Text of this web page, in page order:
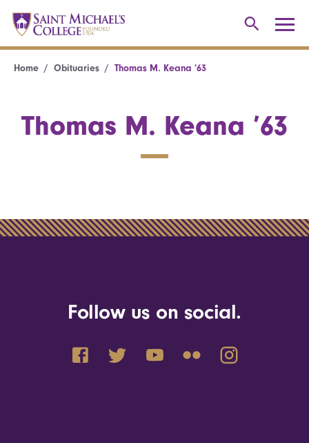
Home Obituaries Thomas M. Keana ’63
Thomas M. Keana ’63
Follow us on social.